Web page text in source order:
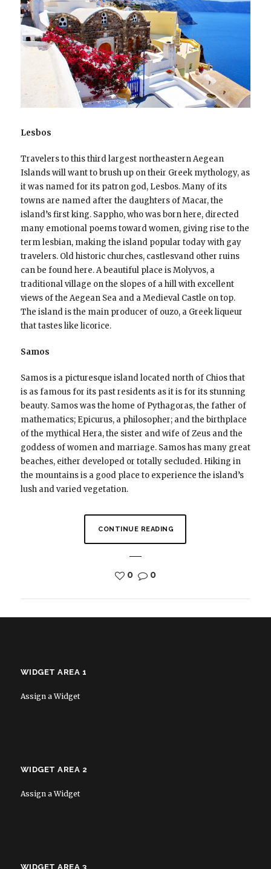
Lesbos
Travelers to this third largest northeastern Aegean
Islands will want to brush up on their Greek mythology, as
it was named for its patron god, Lesbos. Many of its
towns are named after the daughters of Macar, the
island’s first king. Sappho, who was born here, directed
many emotional poems toward women, giving rise to the
term lesbian, making the island popular today with gay
travelers. Old historic churches, castlesvand other ruins
can be found here. A beautiful place is Molyvos, a
traditional village on the slopes of a hill with excellent
views of the Aegean Sea and a Medieval Castle on top.
The island is the main producer of ouzo, a Greek liqueur
that tastes like licorice.
Samos
Samos is a picturesque island located north of Chios that
is as famous for its past residents as it is for its stunning
beauty. Samos was the home of Pythagoras, the father of
mathematics; Epicurus, a philosopher; and the birthplace
of the mythical Hera, the sister and wife of Zeus and the
goddess of women and marriage. Samos has many great
beaches, either developed or totally secluded. Hiking in
the mountains is a good place to experience the island’s
lush and varied vegetation.
CONTINUE READING
0 0
WIDGET AREA 1
Assign a Widget
WIDGET AREA 2
Assign a Widget
WIDGET AREA 3